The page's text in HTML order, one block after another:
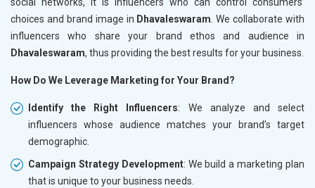
choices and brand image in Dhavaleswaram . We collaborate with
influencers who share your brand ethos and audience in
Dhavaleswaram, thus providing the best results for your business.
How Do We Leverage Marketing for Your Brand?
Identify the Right Influencers: We analyze and select
influencers whose audience matches your brand’s target
demographic.
Campaign Strategy Development: We build a marketing plan
that is unique to your business needs.